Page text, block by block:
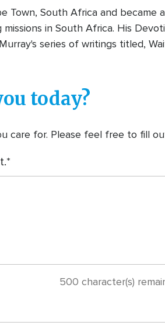
Town, South Africa and
in South Africa. His
series of writings titled,
today?
care for. Please feel free to fill
500 character(s)